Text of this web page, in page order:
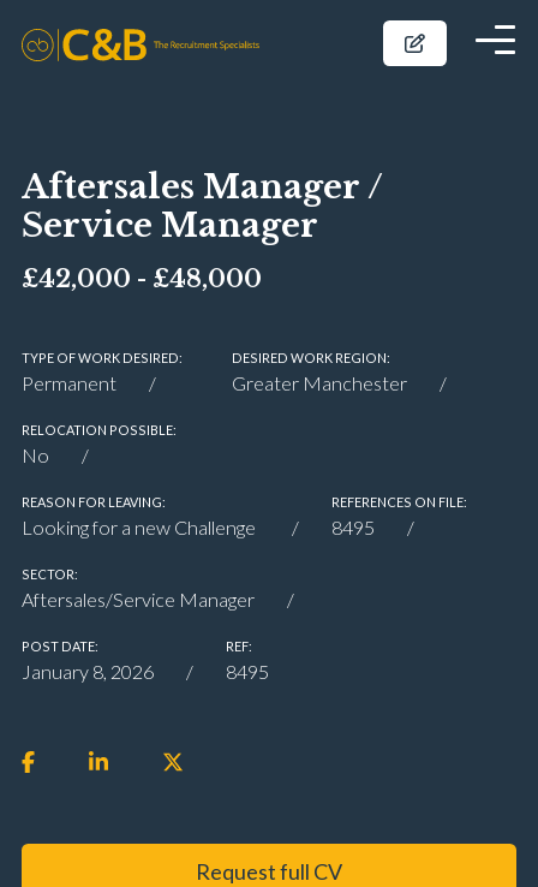
Aftersales Manager /
Service Manager
£42,000 - £48,000
TYPE OF WORK DESIRED:
Permanent
DESIRED WORK REGION:
Greater Manchester
RELOCATION POSSIBLE:
No
REASON FOR LEAVING:
Looking for a new Challenge
REFERENCES ON FILE:
8495
SECTOR:
Aftersales/Service Manager
POST DATE:
January 8, 2026
REF:
8495
Request full CV